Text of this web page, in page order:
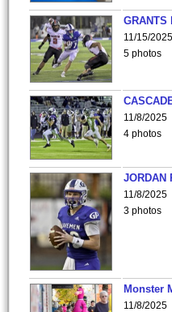
GRANTS
11/15/2025
5 photos
11/8/2025
4 photos
JORDAN
11/8/2025
3 photos
Monster
11/8/2025